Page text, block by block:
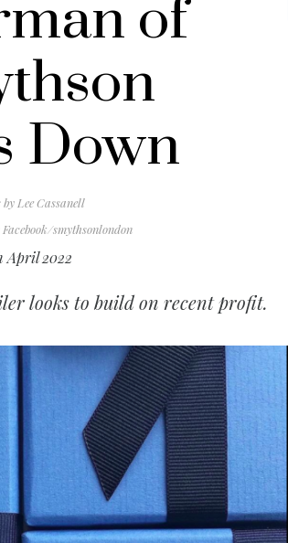
of
Down
by Lee Cassanell
Facebook/smythsonlondon
April 2022
looks to build on recent profit.